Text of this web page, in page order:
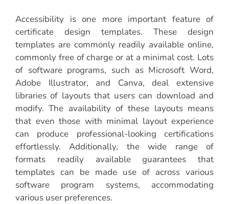
Accessibility is one more important feature of
certificate design templates. These design
templates are commonly readily available online,
commonly free of charge or at a minimal cost. Lots
of software programs, such as Microsoft Word,
Adobe Illustrator, and Canva, deal extensive
libraries of layouts that users can download and
modify. The availability of these layouts means
that even those with minimal layout experience
can produce professional-looking certifications
effortlessly. Additionally, the wide range of
formats readily available guarantees that
templates can be made use of across various
software program systems, accommodating
various user preferences.